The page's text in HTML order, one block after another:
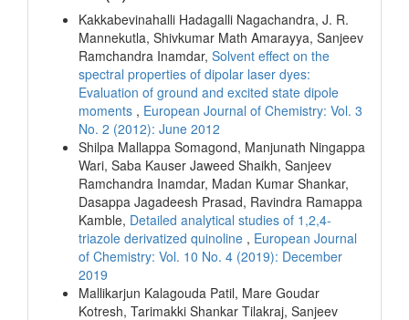
Kakkabevinahalli Hadagalli Nagachandra, J. R.
Mannekutla, Shivkumar Math Amarayya, Sanjeev
Ramchandra Inamdar, Solvent effect on the
spectral properties of dipolar laser dyes:
Evaluation of ground and excited state dipole
moments , European Journal of Chemistry: Vol. 3
No. 2 (2012): June 2012
Shilpa Mallappa Somagond, Manjunath Ningappa
Wari, Saba Kauser Jaweed Shaikh, Sanjeev
Ramchandra Inamdar, Madan Kumar Shankar,
Dasappa Jagadeesh Prasad, Ravindra Ramappa
Kamble, Detailed analytical studies of 1,2,4-
triazole derivatized quinoline , European Journal
of Chemistry: Vol. 10 No. 4 (2019): December
2019
Mallikarjun Kalagouda Patil, Mare Goudar
Kotresh, Tarimakki Shankar Tilakraj, Sanjeev